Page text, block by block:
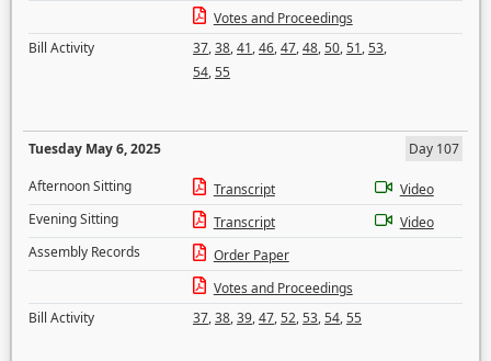
Votes and Proceedings
Bill Activity
37,38,41,46,47,48,50,51,53,
54,55
Tuesday May 6, 2025
Day 107
Afternoon Sitting
Transcript
Video
Evening Sitting
Transcript
Video
Assembly Records
Order Paper
Votes and Proceedings
Bill Activity
37,38,39,47,52,53,54,55